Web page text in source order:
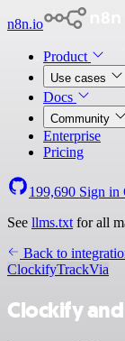
n8n.io
Product
Use cases
Docs
Community
Enterprise
Pricing
199,690 Sign in
See llms.txt for all
Back to
ClockifyTrackVia
Clockify